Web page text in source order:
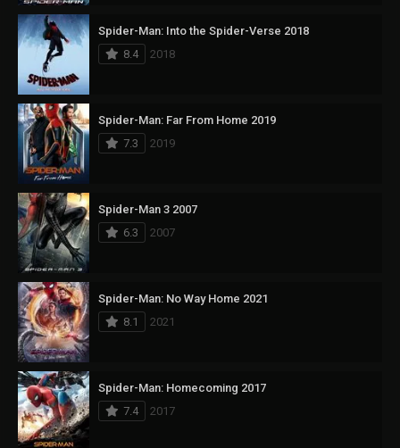
Spider-Man: Into the Spider-Verse 2018
8.4
2018
Spider-Man: Far From Home 2019
7.3
2019
Spider-Man 3 2007
6.3
2007
Spider-Man: No Way Home 2021
8.1
2021
Spider-Man: Homecoming 2017
7.4
2017